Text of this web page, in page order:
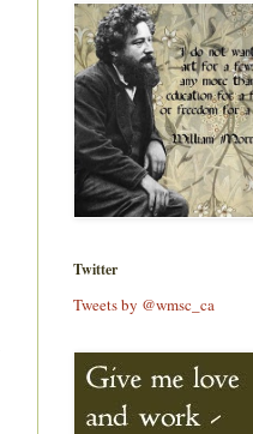
Twitter
Tweets by @wmsc_ca